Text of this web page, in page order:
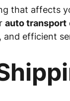
that affects
auto transport
efficient